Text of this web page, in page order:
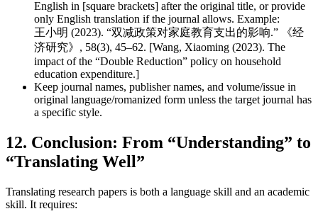
English in [square brackets] after the original title, or provide
only English translation if the journal allows. Example:
王小明 (2023). “双减政策对家庭教育支出的影响.” 《经
济研究》, 58(3), 45–62. [Wang, Xiaoming (2023). The
impact of the “Double Reduction” policy on household
education expenditure.]
Keep journal names, publisher names, and volume/issue in
original language/romanized form unless the target journal has
a specific style.
12. Conclusion: From “Understanding” to
“Translating Well”
Translating research papers is both a language skill and an academic
skill. It requires: